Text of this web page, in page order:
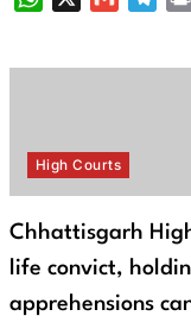
High Courts
Chhattisgarh
life convict,
apprehensions